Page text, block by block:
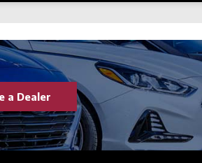
a Dealer